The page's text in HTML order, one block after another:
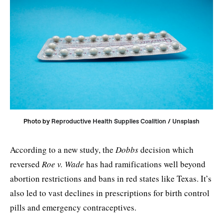
Photo by Reproductive Health Supplies Coalition / Unsplash
According to a new study, the Dobbsdecision which
reversed Roe v. Wade has had ramifications well beyond
abortion restrictions and bans in red states like Texas. It’s
also led to vast declines in prescriptions for birth control
pills and emergency contraceptives.